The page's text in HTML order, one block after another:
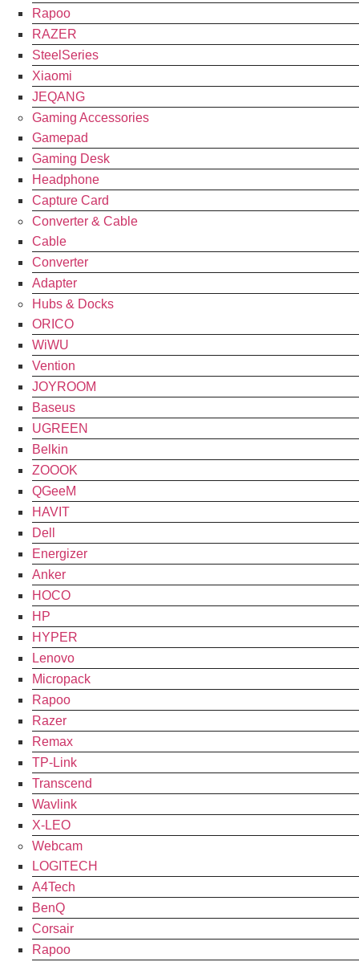
Rapoo
RAZER
SteelSeries
Xiaomi
JEQANG
Gaming Accessories
Gamepad
Gaming Desk
Headphone
Capture Card
Converter & Cable
Cable
Converter
Adapter
Hubs & Docks
ORICO
WiWU
Vention
JOYROOM
Baseus
UGREEN
Belkin
ZOOOK
QGeeM
HAVIT
Dell
Energizer
Anker
HOCO
HP
HYPER
Lenovo
Micropack
Rapoo
Razer
Remax
TP-Link
Transcend
Wavlink
X-LEO
Webcam
LOGITECH
A4Tech
BenQ
Corsair
Rapoo